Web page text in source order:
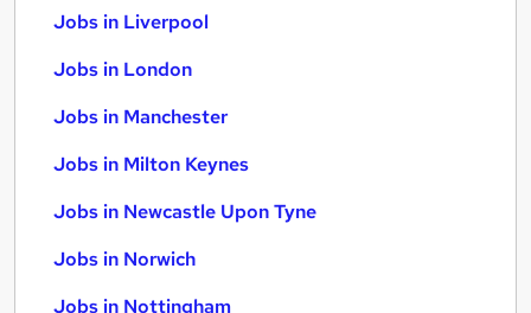
Jobs in Liverpool
Jobs in London
Jobs in Manchester
Jobs in Milton Keynes
Jobs in Newcastle Upon Tyne
Jobs in Norwich
Jobs in Nottingham